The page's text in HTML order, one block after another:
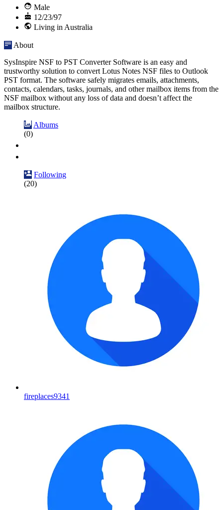
Male
12/23/97
Living in Australia
About
SysInspire NSF to PST Converter Software is an easy and
trustworthy solution to convert Lotus Notes NSF files to Outlook
PST format. The software safely migrates emails, attachments,
contacts, calendars, tasks, journals, and other mailbox items from the
NSF mailbox without any loss of data and doesn’t affect the
mailbox structure.
Albums
(0)
Following
(20)
fireplaces9341